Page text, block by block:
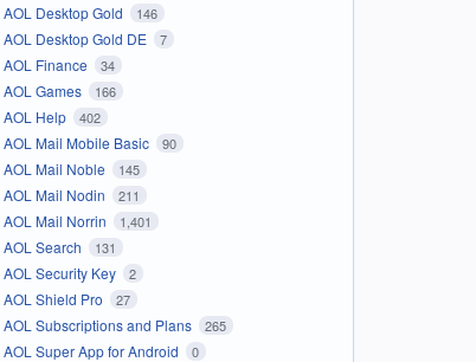
AOL Desktop Gold 146
AOL Desktop Gold DE 7
AOL Finance 34
AOL Games 166
AOL Help 402
AOL Mail Mobile Basic 90
AOL Mail Noble 145
AOL Mail Nodin 211
AOL Mail Norrin 1,401
AOL Search 131
AOL Security Key 2
AOL Shield Pro 27
AOL Subscriptions and Plans 265
AOL Super App for Android 0